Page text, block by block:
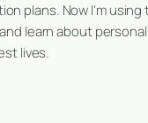
plans. Now I'm using
learn about personal
lives.